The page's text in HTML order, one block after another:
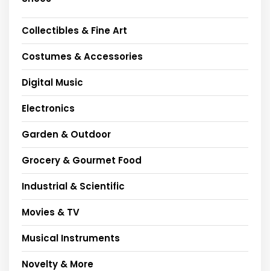
Collectibles & Fine Art
Costumes & Accessories
Digital Music
Electronics
Garden & Outdoor
Grocery & Gourmet Food
Industrial & Scientific
Movies & TV
Musical Instruments
Novelty & More